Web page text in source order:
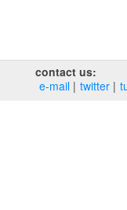
contact us:
e‑mail
twitter